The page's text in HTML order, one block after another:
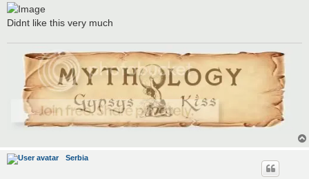
Didnt like this very much
Serbia